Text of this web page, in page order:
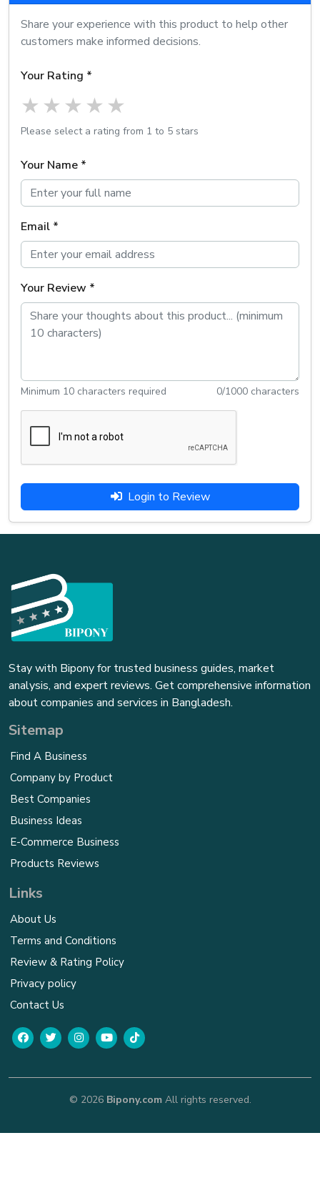
Share your experience with this product to help other
customers make informed decisions.
Your Rating *
4 stars
3 stars
2 stars
1 star
Please select a rating from 1 to 5 stars
Your Name *
Email *
Your Review *
Minimum 10 characters required 0/1000 characters
Login to Review
Stay with Bipony for trusted business guides, market
analysis, and expert reviews. Get comprehensive information
about companies and services in Bangladesh.
Sitemap
Find A Business
Company by Product
Best Companies
Business Ideas
E-Commerce Business
Products Reviews
Links
About Us
Terms and Conditions
Review & Rating Policy
Privacy policy
Contact Us
© 2026 Bipony.comAll rights reserved.